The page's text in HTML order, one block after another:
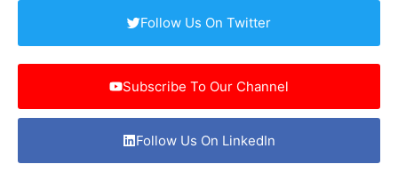
Follow Us On Twitter
Subscribe To Our Channel
Follow Us On LinkedIn